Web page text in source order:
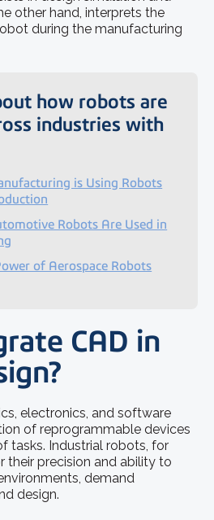
other hand, interprets the
during the manufacturing
how robots are
industries with
is Using Robots
Robots Are Used in
of Aerospace Robots
CAD in
electronics, and software
of reprogrammable devices
tasks. Industrial robots, for
their precision and ability to
demand
design.